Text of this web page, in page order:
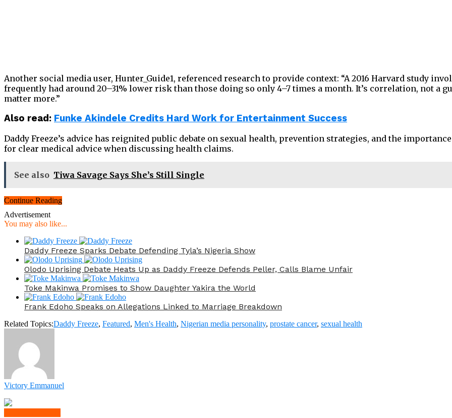
Another social media user, Hunter_Guide1, referenced research to provide context: “A 2016 Harvard study
frequently had around 20–31% lower risk than those doing so only 4–7 times a month. It’s correlation, not a
matter more.”
Also read: Funke Akindele Credits Hard Work for Entertainment Success
Daddy Freeze’s advice has reignited public debate on sexual health, prevention strategies, and the
for clear medical advice when discussing health claims.
See also Tiwa Savage Says She’s Still Single
Continue Reading
Advertisement
You may also like...
Daddy Freeze Sparks Debate Defending Tyla’s Nigeria Show
Olodo Uprising Debate Heats Up as Daddy Freeze Defends Peller, Calls Blame Unfair
Toke Makinwa Promises to Show Daughter Yakira the World
Frank Edoho Speaks on Allegations Linked to Marriage Breakdown
Related Topics:Daddy Freeze, Featured, Men's Health, Nigerian media personality, prostate cancer, sexual health
Victory Emmanuel